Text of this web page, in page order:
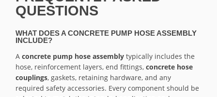
QUESTIONS
WHAT DOES A CONCRETE PUMP HOSE ASSEMBLY
INCLUDE?
Aconcrete pump hose assembly typically includes the
hose, reinforcement layers, end fittings,concrete hose
couplings, gaskets, retaining hardware, and any
required safety accessories. Every component should be